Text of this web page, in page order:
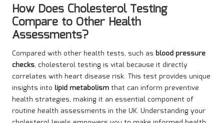
How Does Cholesterol Testing
Compare to Other Health
Assessments?
Compared with other health tests, such as blood pressure
checks, cholesterol testing is vital because it directly
correlates with heart disease risk. This test provides unique
insights into lipid metabolismthat can inform preventive
health strategies, making it an essential component of
routine health assessments in the UK. Understanding your